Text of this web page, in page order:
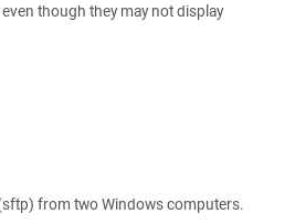
though they may not display
from two Windows computers.